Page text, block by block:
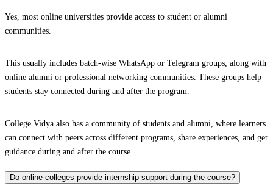
Yes, most online universities provide access to student or alumni
communities.
This usually includes batch-wise WhatsApp or Telegram groups, along with
online alumni or professional networking communities. These groups help
students stay connected during and after the program.
College Vidya also has a community of students and alumni, where learners
can connect with peers across different programs, share experiences, and get
guidance during and after the course.
Do online colleges provide internship support during the course?